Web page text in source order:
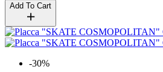
Add To Cart
-30%